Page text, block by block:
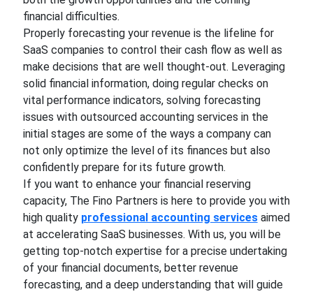
financial difficulties.
Properly forecasting your revenue is the lifeline for
SaaS companies to control their cash flow as well as
make decisions that are well thought-out. Leveraging
solid financial information, doing regular checks on
vital performance indicators, solving forecasting
issues with outsourced accounting services in the
initial stages are some of the ways a company can
not only optimize the level of its finances but also
confidently prepare for its future growth.
If you want to enhance your financial reserving
capacity, The Fino Partners is here to provide you with
high quality professional accounting servicesaimed
at accelerating SaaS businesses. With us, you will be
getting top-notch expertise for a precise undertaking
of your financial documents, better revenue
forecasting, and a deep understanding that will guide